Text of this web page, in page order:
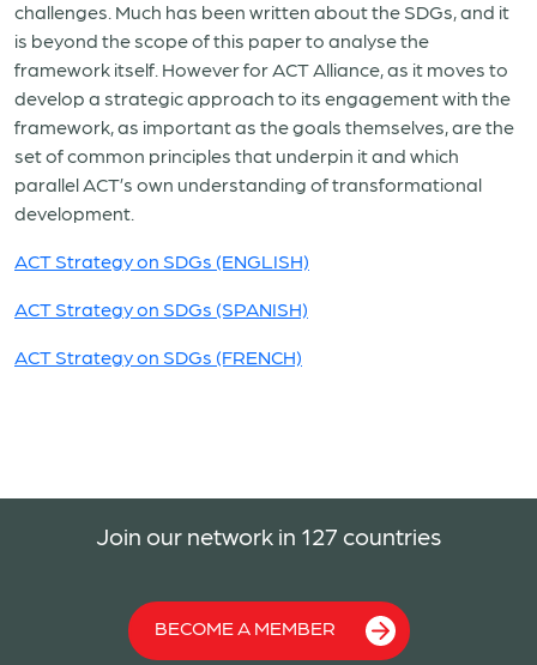
challenges. Much has been written about the SDGs, and it
is beyond the scope of this paper to analyse the
framework itself. However for ACT Alliance, as it moves to
develop a strategic approach to its engagement with the
framework, as important as the goals themselves, are the
set of common principles that underpin it and which
parallel ACT’s own understanding of transformational
development.
ACT Strategy on SDGs (ENGLISH)
ACT Strategy on SDGs (SPANISH)
ACT Strategy on SDGs (FRENCH)
Join our network in 127 countries
BECOME A MEMBER